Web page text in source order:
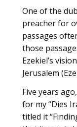
One of the
preacher for
passages
those
Ezekiel’s
Jerusalem
Five years
for my “Dies
titled it